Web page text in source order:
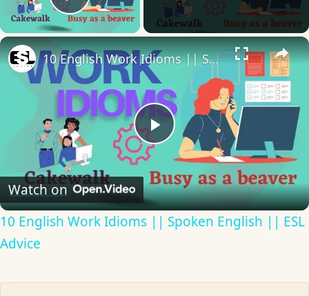
Play Video
×
Play
Video
10 English Work Idioms || Spoken English || ESL Advice
Watch on
10 English Work Idioms || Spoken English || ESL
Advice